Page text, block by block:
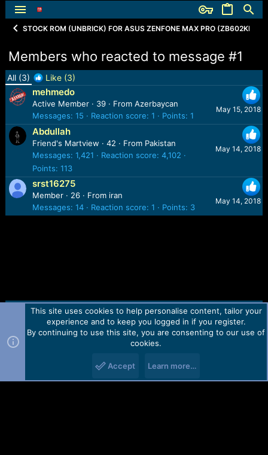
STOCK ROM (UNBRICK) FOR ASUS ZENFONE MAX PRO (ZB602KL)
Members who reacted to message #1
All(3) Like(3)
May 15, 2018
mehmedo
Active Member · 39 · From Azerbaycan
Messages 15 Reaction score 1 Points 1
May 14, 2018
Abdullah
Friend's Martview · 42 · From Pakistan
Messages 1,421 Reaction score 4,102
Points 113
May 14, 2018
srst16275
Member · 26 · From iran
Messages 14 Reaction score 1 Points 3
Contact us TOS Privacy policy Help Home
R
Forum software by Martview-Forum®.
2010-2021© Martview Ltd
This site uses cookies to help personalise content, tailor your
experience and to keep you logged in if you register.
By continuing to use this site, you are consenting to our use of
cookies.
Accept Learn more…